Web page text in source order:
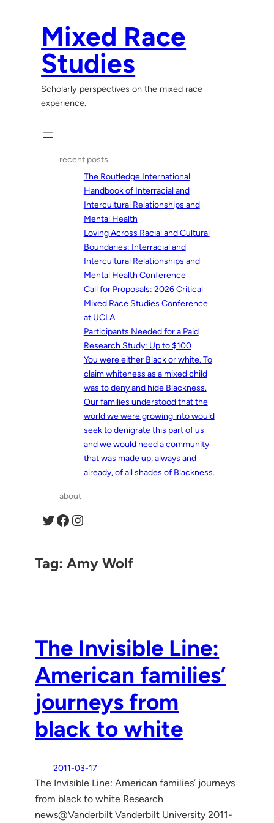
Mixed Race
Studies
Scholarly perspectives on the mixed race
experience.
recent posts
The Routledge International
Handbook of Interracial and
Intercultural Relationships and
Mental Health
Loving Across Racial and Cultural
Boundaries: Interracial and
Intercultural Relationships and
Mental Health Conference
Call for Proposals: 2026 Critical
Mixed Race Studies Conference
at UCLA
Participants Needed for a Paid
Research Study: Up to $100
You were either Black or white. To
claim whiteness as a mixed child
was to deny and hide Blackness.
Our families understood that the
world we were growing into would
seek to denigrate this part of us
and we would need a community
that was made up, always and
already, of all shades of Blackness.
about
Twitter Facebook Instagram
Tag:Amy Wolf
The Invisible Line:
American families’
journeys from
black to white
2011-03-17
The Invisible Line: American families’ journeys
from black to white Research
news@Vanderbilt Vanderbilt University 2011-